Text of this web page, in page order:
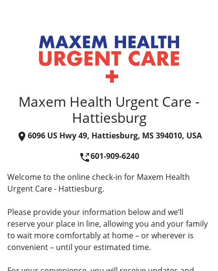
Maxem Health Urgent Care -
Hattiesburg
6096 US Hwy 49, Hattiesburg, MS 394010, USA
601-909-6240
Welcome to the online check-in for Maxem Health
Urgent Care - Hattiesburg.
Please provide your information below and we’ll
reserve your place in line, allowing you and your family
to wait more comfortably at home – or wherever is
convenient – until your estimated time.